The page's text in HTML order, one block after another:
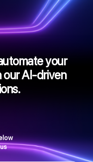
your
our AI-driven